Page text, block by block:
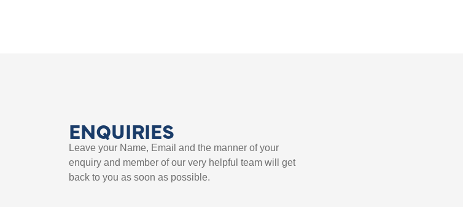
ENQUIRIES
Leave your Name, Email and the manner of your
enquiry and member of our very helpful team will get
back to you as soon as possible.